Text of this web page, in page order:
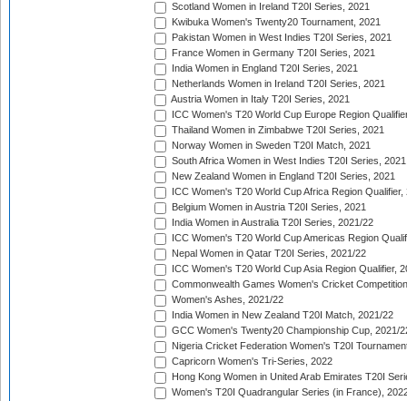
Scotland Women in Ireland T20I Series, 2021
Kwibuka Women's Twenty20 Tournament, 2021
Pakistan Women in West Indies T20I Series, 2021
France Women in Germany T20I Series, 2021
India Women in England T20I Series, 2021
Netherlands Women in Ireland T20I Series, 2021
Austria Women in Italy T20I Series, 2021
ICC Women's T20 World Cup Europe Region
Thailand Women in Zimbabwe T20I Series, 2021
Norway Women in Sweden T20I Match, 2021
South Africa Women in West Indies T20I Series, 2021
New Zealand Women in England T20I Series, 2021
ICC Women's T20 World Cup Africa Region Qualifier,
Belgium Women in Austria T20I Series, 2021
India Women in Australia T20I Series, 2021/22
ICC Women's T20 World Cup Americas Region
Nepal Women in Qatar T20I Series, 2021/22
ICC Women's T20 World Cup Asia Region Qualifier,
Commonwealth Games Women's Cricket
Women's Ashes, 2021/22
India Women in New Zealand T20I Match, 2021/22
GCC Women's Twenty20 Championship Cup, 2021/
Nigeria Cricket Federation Women's T20I
Capricorn Women's Tri-Series, 2022
Hong Kong Women in United Arab Emirates T20I
Women's T20I Quadrangular Series (in France),